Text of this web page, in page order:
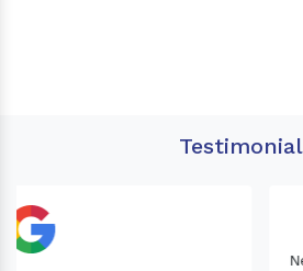
Needed a Transformer for my